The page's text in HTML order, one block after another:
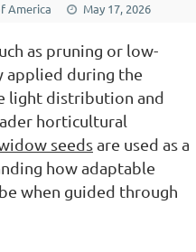
America May 17, 2026
as pruning or low-
applied during the
light distribution and
horticultural
seedsare used as a
how adaptable
when guided through